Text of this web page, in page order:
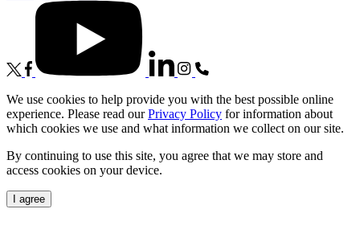
We use cookies to help provide you with the best possible online
experience. Please read ourPrivacy Policy for information about
which cookies we use and what information we collect on our site.
By continuing to use this site, you agree that we may store and
access cookies on your device.
I agree